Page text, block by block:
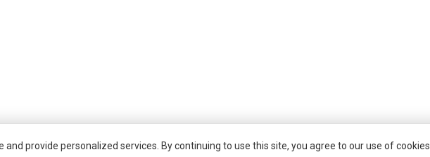
provide personalized services. By continuing to use this site, you agree to our use of cookies.